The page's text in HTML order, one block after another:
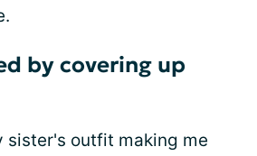
by covering up
sister's outfit making me